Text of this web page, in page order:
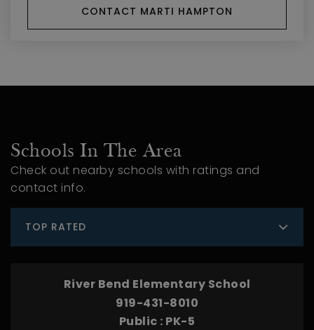
CONTACT MARTI HAMPTON
Schools In The Area
Check out nearby schools with ratings and
contact info.
TOP RATED
River Bend Elementary School
919-431-8010
Public PK-5